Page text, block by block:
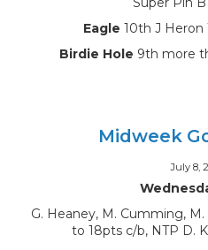
Eagle 10th J Heron
Birdie Hole 9th more
Midweek
July 8,
G. Heaney, M. Cumming,
to 18pts c/b, NTP D.